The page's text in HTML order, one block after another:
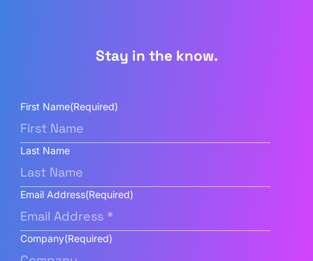
Stay in the know.
First Name(Required)
Last Name
Email Address(Required)
Company(Required)